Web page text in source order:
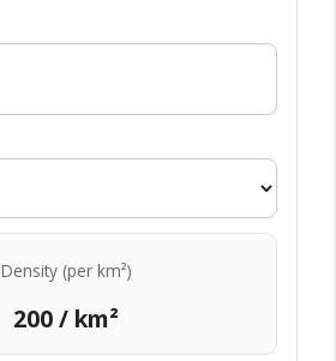
Density (per km²)
200 / km²